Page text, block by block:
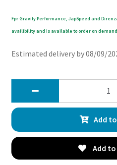
Fpr Gravity Performance, JapSpeed and
availibility and is available to order on demand
Estimated delivery by 08/09/
Dashboard
Trim
Covers
(R55/R56/R57/
Add
Add